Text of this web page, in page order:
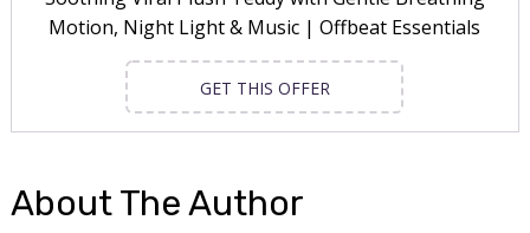
Motion, Night Light & Music | Offbeat Essentials
GET THIS OFFER
About The Author